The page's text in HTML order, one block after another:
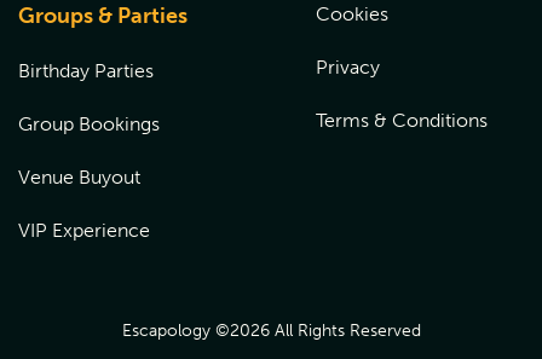
Groups & Parties
Birthday Parties
Group Bookings
Venue Buyout
VIP Experience
Cookies
Privacy
Terms & Conditions
Escapology ©2026 All Rights Reserved